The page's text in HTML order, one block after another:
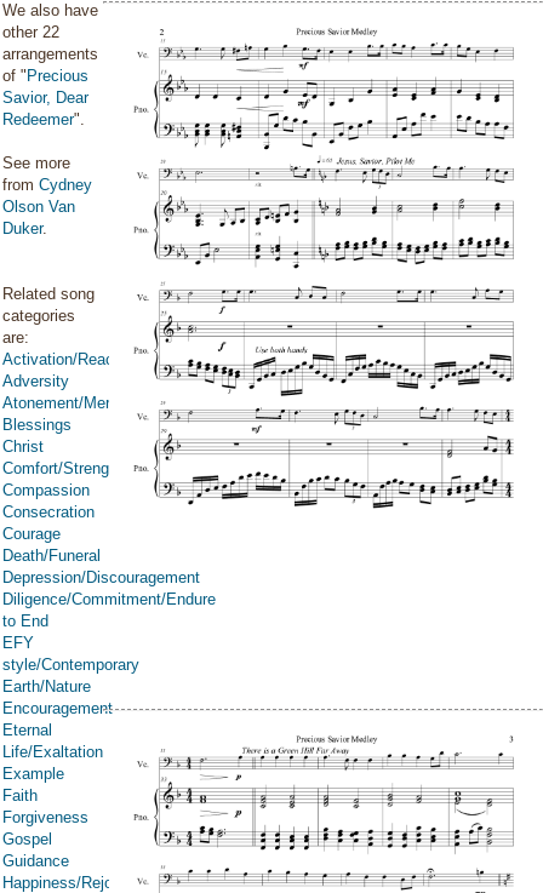
We also have
other 22
arrangements
of " Precious
Savior, Dear
Redeemer".
See more
from Cydney
Olson Van
Duker.
Related song
categories
are:
Activation/Reactivation
Adversity
Atonement/Mercy/Grace/Redemption
Blessings
Christ
Comfort/Strength/Courage/Assurance
Compassion
Consecration
Courage
Death/Funeral
Depression/Discouragement
Diligence/Commitment/Endure
to End
EFY
style/Contemporary
Earth/Nature
Encouragement
Eternal
Life/Exaltation
Example
Faith
Forgiveness
Gospel
Guidance
Happiness/Rejoicing/Cheerfulness/Joy